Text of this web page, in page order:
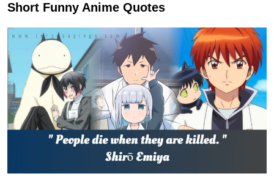
Short Funny Anime Quotes